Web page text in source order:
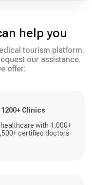
help you
tourism platform.
our assistance.
offer:
Clinics
with 1,000+
certified doctors